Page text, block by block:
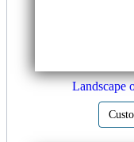
Landscape